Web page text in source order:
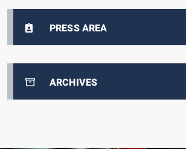
PRESS AREA
ARCHIVES